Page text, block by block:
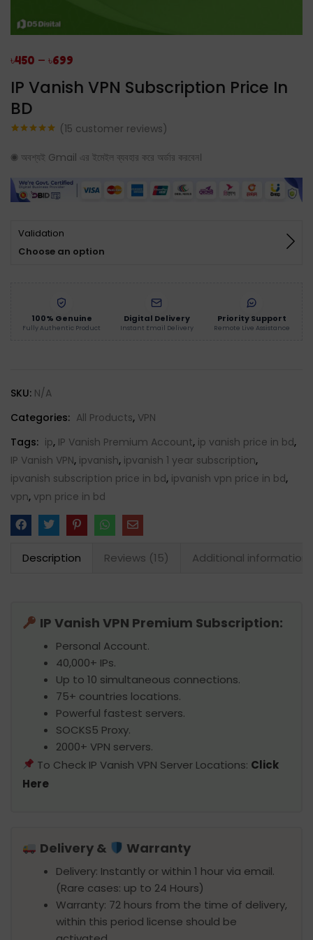
IP Vanish VPN Subscription Price In
BD
based on
ratings
(15 customer reviews)
৳450 – ৳699
◉ অবশ্যই Gmail এর ইমেইল ব্যবহার করে অর্ডার করবেন।
Validation
Choose an option
100% Genuine
Fully Authentic Product
Digital Delivery
Instant Email Delivery
Priority Support
Remote Live Assistance
SKU: N/A
Categories: All Products, VPN
Tags: ip, IP Vanish Premium Account, ip vanish price in bd,
IP Vanish VPN, ipvanish, ipvanish 1 year subscription,
ipvanish subscription price in bd, ipvanish vpn price in bd,
vpn, vpn price in bd
Description Reviews (15) Additional information
IP Vanish VPN Premium Subscription:
Personal Account.
40,000+ IPs.
Up to 10 simultaneous connections.
75+ countries locations.
Powerful fastest servers.
SOCKS5 Proxy.
2000+ VPN servers.
To Check IP Vanish VPN Server Locations: Click
Here
Delivery & Warranty
Delivery: Instantly or within 1 hour via email.
(Rare cases: up to 24 Hours)
Warranty: 72 hours from the time of delivery,
within this period license should be